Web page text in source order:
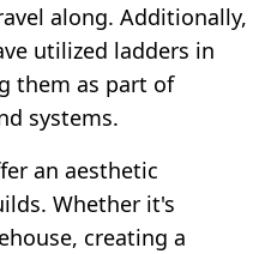
along. Additionally,
utilized ladders in
them as part of
systems.
an aesthetic
Whether it's
creating a